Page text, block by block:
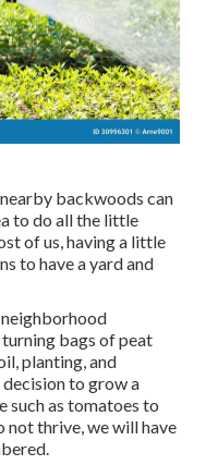
backwoods can
to do all the little
of us, having a little
to have a yard and
bags of peat
planting, and
to grow a
such as tomatoes to
not thrive, we will have